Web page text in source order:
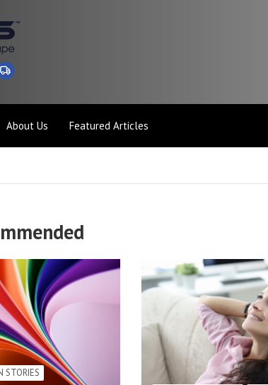
About Us Featured Articles
STORIES